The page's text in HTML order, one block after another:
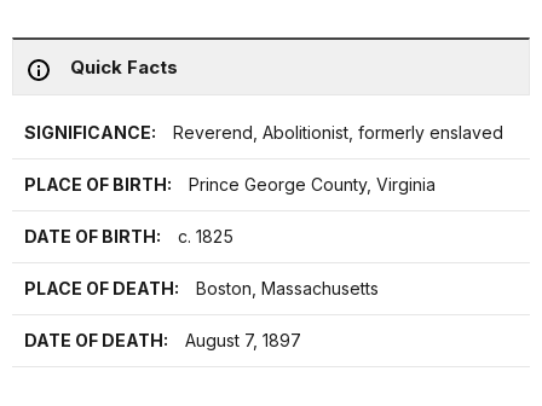
Quick Facts
SIGNIFICANCE: Reverend, Abolitionist, formerly enslaved
PLACE OF BIRTH: Prince George County, Virginia
DATE OF BIRTH: c. 1825
PLACE OF DEATH: Boston, Massachusetts
DATE OF DEATH: August 7, 1897